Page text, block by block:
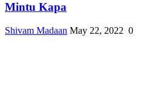
Mintu Kapa
Shivam Madaan May 22, 2022 0